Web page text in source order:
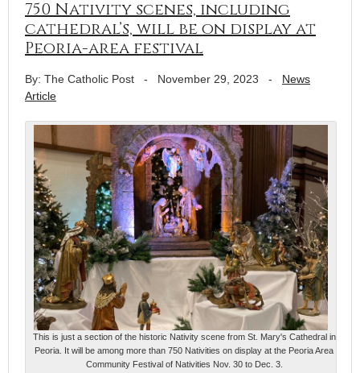
750 Nativity scenes, including
cathedral’s, will be on display at
Peoria-area festival
By: The Catholic Post - November 29, 2023 - News
Article
This is just a section of the historic Nativity scene from St. Mary's Cathedral in
Peoria. It will be among more than 750 Nativities on display at the Peoria Area
Community Festival of Nativities Nov. 30 to Dec. 3.